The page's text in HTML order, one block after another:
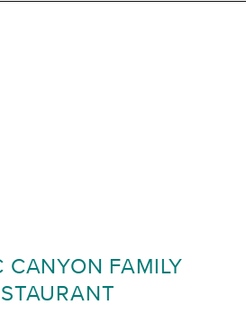
CANYON FAMILY